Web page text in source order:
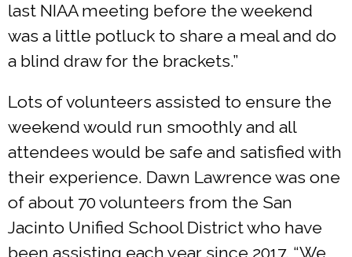
last NIAA meeting before the weekend
was a little potluck to share a meal and do
a blind draw for the brackets.”
Lots of volunteers assisted to ensure the
weekend would run smoothly and all
attendees would be safe and satisfied with
their experience. Dawn Lawrence was one
of about 70 volunteers from the San
Jacinto Unified School District who have
been assisting each year since 2017. “We